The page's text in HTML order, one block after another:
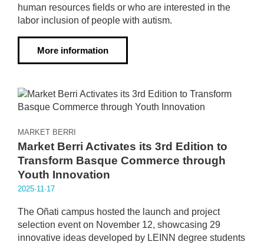
human resources fields or who are interested in the
labor inclusion of people with autism.
More information
MARKET BERRI
Market Berri Activates its 3rd Edition to
Transform Basque Commerce through
Youth Innovation
2025·11·17
The Oñati campus hosted the launch and project
selection event on November 12, showcasing 29
innovative ideas developed by LEINN degree students